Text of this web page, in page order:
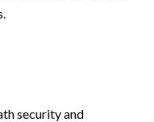
security and